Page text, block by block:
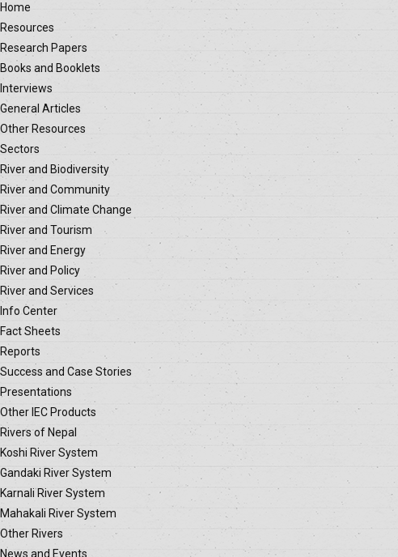
Home
Resources
Research Papers
Books and Booklets
Interviews
General Articles
Other Resources
Sectors
River and Biodiversity
River and Community
River and Climate Change
River and Tourism
River and Energy
River and Policy
River and Services
Info Center
Fact Sheets
Reports
Success and Case Stories
Presentations
Other IEC Products
Rivers of Nepal
Koshi River System
Gandaki River System
Karnali River System
Mahakali River System
Other Rivers
News and Events